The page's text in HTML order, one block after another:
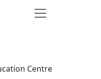
Centre